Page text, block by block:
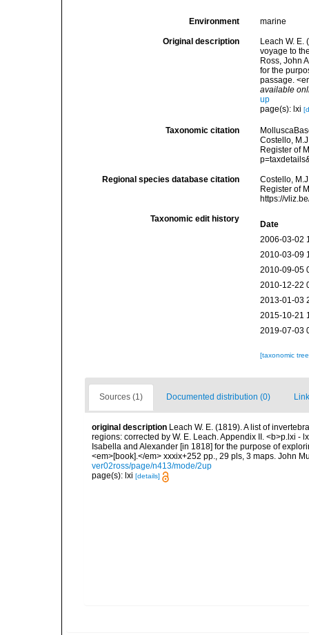
Environment marine
Original description
Leach W. E.
voyage to
Ross, John
for the
passage.
available
up
page(s): lxi
Taxonomic citation
Costello,
Register of
Regional species database citation
Costello,
Register of
https://
Taxonomic edit history
Date
2006-03-02
2010-03-09
2010-09-05
2010-12-22
2013-01-03
2015-10-21
2019-07-03
[taxonomic
Sources (1) Documented distribution (0)
original description Leach W. E. (1819). A list of
regions: corrected by W. E. Leach. Appendix II. <b>p.lxi -
Isabella and Alexander [in 1818] for the purpose of
<em>[book].</em> xxxix+252 pp., 29 pls, 3 maps. John
ver02ross/page/n413/mode/2up
page(s): lxi [details]